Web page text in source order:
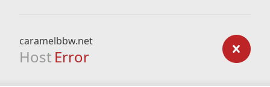
caramelbbw.net
Host Error